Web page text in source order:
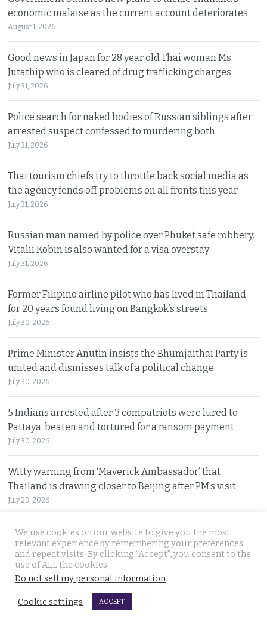
economic malaise as the current account deteriorates
August 1, 2026
Good news in Japan for 28 year old Thai woman Ms.
Jutathip who is cleared of drug trafficking charges
July 31, 2026
Police search for naked bodies of Russian siblings after
arrested suspect confessed to murdering both
July 31, 2026
Thai tourism chiefs try to throttle back social media as
the agency fends off problems on all fronts this year
July 31, 2026
Russian man named by police over Phuket safe robbery.
Vitalii Kobin is also wanted for a visa overstay
July 31, 2026
Former Filipino airline pilot who has lived in Thailand
for 20 years found living on Bangkok’s streets
July 30, 2026
Prime Minister Anutin insists the Bhumjaithai Party is
united and dismisses talk of a political change
July 30, 2026
5 Indians arrested after 3 compatriots were lured to
Pattaya, beaten and tortured for a ransom payment
July 30, 2026
Witty warning from ‘Maverick Ambassador’ that
Thailand is drawing closer to Beijing after PM’s visit
July 29, 2026
Police search for Russian siblings who disappeared
after Sunday morning motorbike ride in Pattaya
July 29, 2026
We use cookies on our website to give you the most
relevant experience by remembering your preferences
and repeat visits. By clicking “Accept”, you consent to the
use of ALL the cookies.
Do not sell my personal information.
Cookie settings ACCEPT
© 2026 Thai Examiner. All rights reserved.